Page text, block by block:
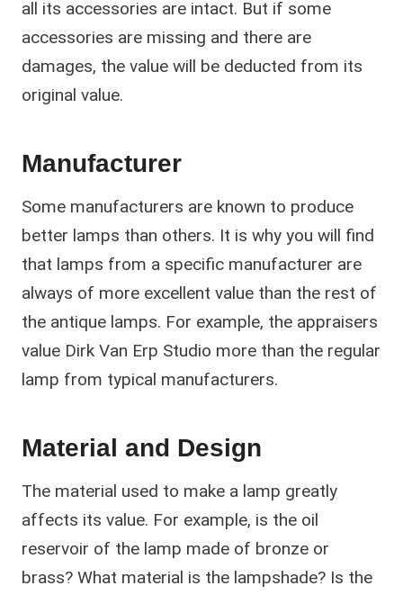
all its accessories are intact. But if some
accessories are missing and there are
damages, the value will be deducted from its
original value.
Manufacturer
Some manufacturers are known to produce
better lamps than others. It is why you will find
that lamps from a specific manufacturer are
always of more excellent value than the rest of
the antique lamps. For example, the appraisers
value Dirk Van Erp Studio more than the regular
lamp from typical manufacturers.
Material and Design
The material used to make a lamp greatly
affects its value. For example, is the oil
reservoir of the lamp made of bronze or
brass? What material is the lampshade? Is the